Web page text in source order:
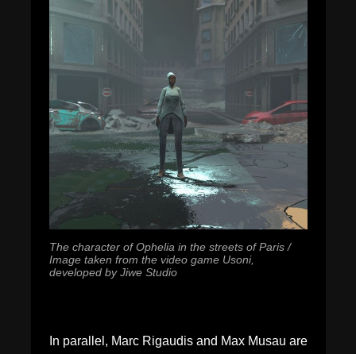
The character of Ophelia in the streets of Paris /
Image taken from the video game Usoni,
developed by Jiwe Studio
In parallel, Marc Rigaudis and Max Musau are